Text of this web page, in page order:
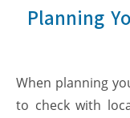
Planning
When planning
to check with